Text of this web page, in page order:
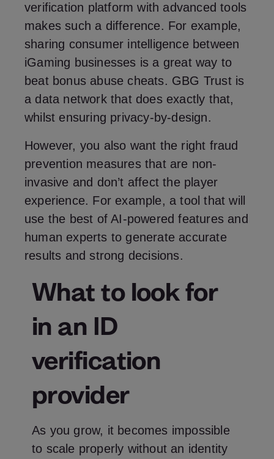
verification platform with advanced tools
makes such a difference. For example,
sharing consumer intelligence between
iGaming businesses is a great way to
beat bonus abuse cheats. GBG Trust is
a data network that does exactly that,
whilst ensuring privacy-by-design.
However, you also want the right fraud
prevention measures that are non-
invasive and don’t affect the player
experience. For example, a tool that will
use the best of AI-powered features and
human experts to generate accurate
results and strong decisions.
What to look for
in an ID
verification
provider
As you grow, it becomes impossible
to scale properly without an identity